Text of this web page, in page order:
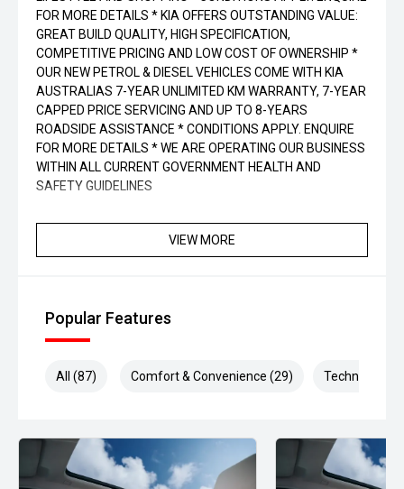
FOR MORE DETAILS * KIA OFFERS OUTSTANDING VALUE:
GREAT BUILD QUALITY, HIGH SPECIFICATION,
COMPETITIVE PRICING AND LOW COST OF OWNERSHIP *
OUR NEW PETROL & DIESEL VEHICLES COME WITH KIA
AUSTRALIAS 7-YEAR UNLIMITED KM WARRANTY, 7-YEAR
CAPPED PRICE SERVICING AND UP TO 8-YEARS
ROADSIDE ASSISTANCE * CONDITIONS APPLY. ENQUIRE
FOR MORE DETAILS * WE ARE OPERATING OUR BUSINESS
WITHIN ALL CURRENT GOVERNMENT HEALTH AND
SAFETY GUIDELINES
VIEW MORE
Popular Features
All (87) Comfort & Convenience (29) Technology